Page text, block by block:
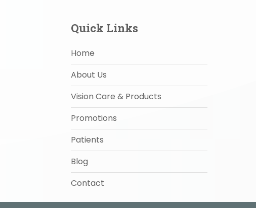
Quick Links
Home
About Us
Vision Care & Products
Promotions
Patients
Blog
Contact